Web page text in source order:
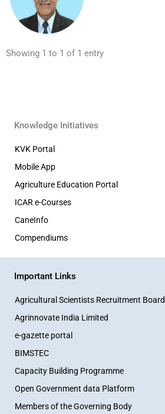
Showing 1 to 1 of 1 entry
Knowledge Initiatives
KVK Portal
Mobile App
Agriculture Education Portal
ICAR e-Courses
CaneInfo
Compendiums
Important Links
Agricultural Scientists Recruitment Board
Agrinnovate India Limited
e-gazette portal
BIMSTEC
Capacity Building Programme
Open Government data Platform
Members of the Governing Body